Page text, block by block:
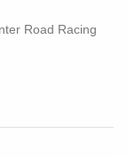
Road Racing